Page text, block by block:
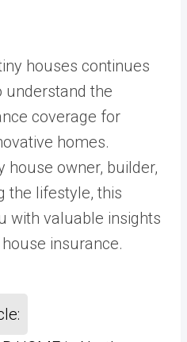
houses continues
understand the
coverage for
homes.
house owner, builder,
the lifestyle, this
with valuable insights
insurance.